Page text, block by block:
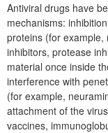
Antiviral drugs have
mechanisms:
proteins (for
inhibitors, protease
material once inside
interference with
(for example,
attachment of the
vaccines,